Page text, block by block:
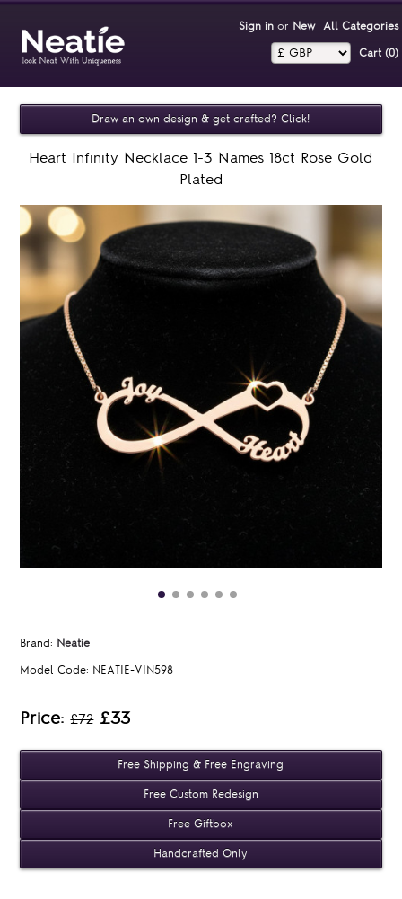
Sign inor New All Categories
Cart (0)‎
Draw an own design & get crafted? Click!
Heart Infinity Necklace 1-3 Names 18ct Rose Gold
Plated
Brand: Neatie
Model Code: NEATIE-VIN598
Price:£72 £33
Free Shipping & Free Engraving
Free Custom Redesign
Free Giftbox
Handcrafted Only